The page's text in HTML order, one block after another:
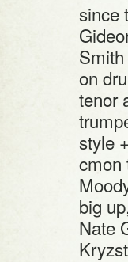
since
on
tenor
style
cmon
big
Nate